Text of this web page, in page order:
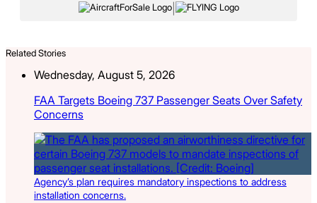
|
Related Stories
Wednesday, August 5, 2026
FAA Targets Boeing 737 Passenger Seats Over Safety
Concerns
Agency’s plan requires mandatory inspections to address
installation concerns.